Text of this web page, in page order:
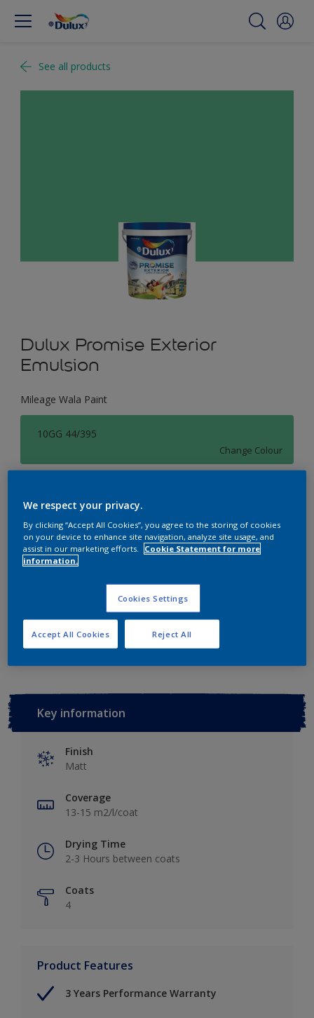
See all products
Dulux Promise Exterior
Emulsion
Mileage Wala Paint
10GG 44/395
Change Colour
1 L
Quantity Paint Calculator
Add to Workspace
Key information
Finish
Matt
Coverage
13-15 m2/l/coat
Drying Time
2-3 Hours between coats
Coats
4
Product Features
3 Years Performance Warranty
We respect your privacy.
By clicking “Accept All Cookies”, you agree to the storing of cookies
on your device to enhance site navigation, analyze site usage, and
assist in our marketing efforts.
Cookie Statement for more
information.
Cookies Settings
Reject All
Accept All Cookies